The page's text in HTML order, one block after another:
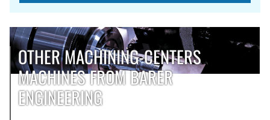
OTHER MACHINING-CENTERS
MACHINES FROM BARER
ENGINEERING